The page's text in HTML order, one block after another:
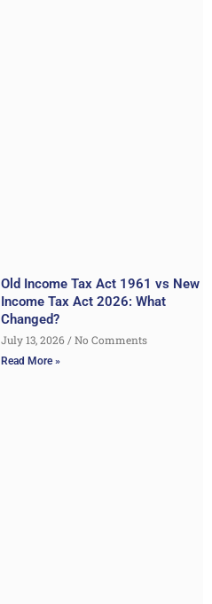
Old Income Tax Act 1961 vs New
Income Tax Act 2026: What
Changed?
July 13, 2026 No Comments
Read More »